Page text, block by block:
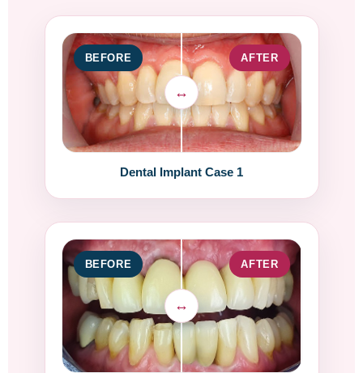
BEFORE AFTER
Dental Implant Case 1
BEFORE AFTER